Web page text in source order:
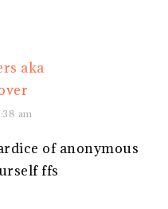
aka
am
of anonymous
ffs